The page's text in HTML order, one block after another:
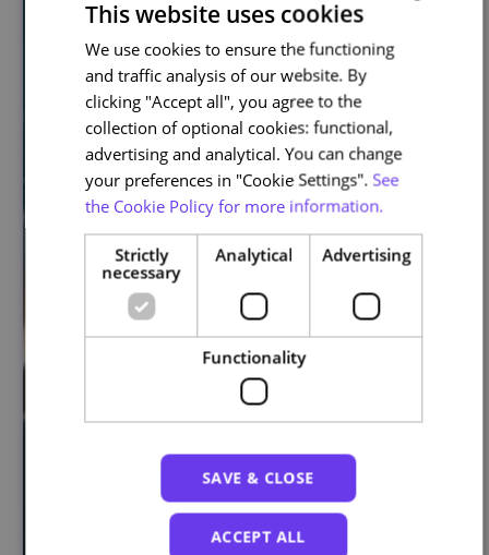
PORTUGUESE
ENGLISH
This website uses cookies
We use cookies to ensure the functioning
and traffic analysis of our website. By
clicking "Accept all", you agree to the
collection of optional cookies: functional,
advertising and analytical. You can change
your preferences in "Cookie Settings". See
the Cookie Policy for more information.
Strictly
necessary
Analytical Advertising
Functionality
SAVE & CLOSE
ACCEPT ALL